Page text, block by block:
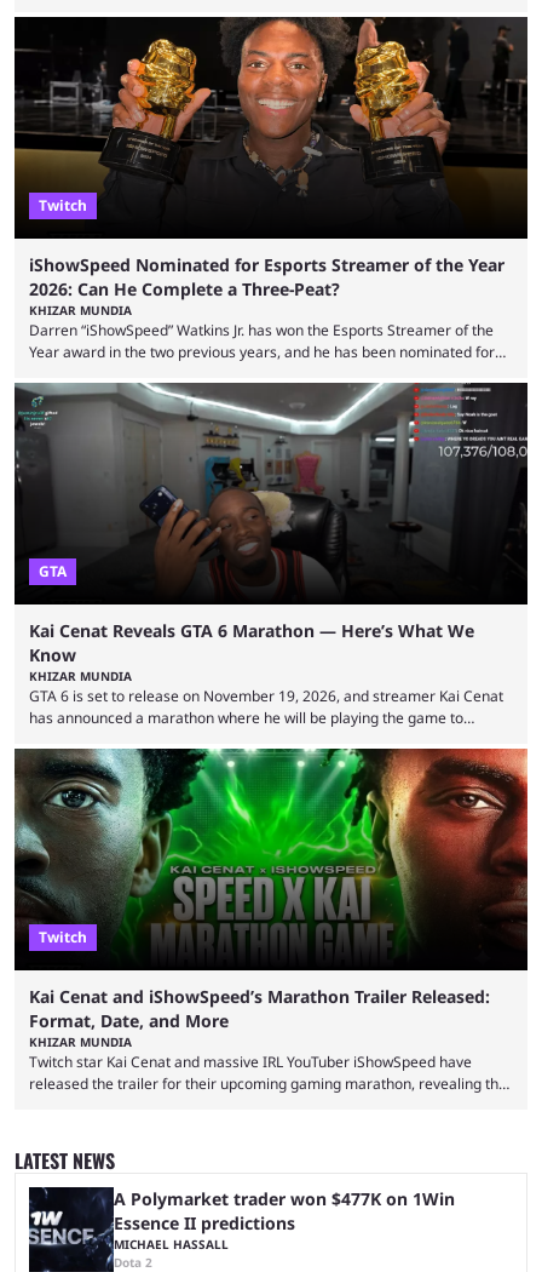
but the platform is seemingly shifting to a more revenue-focused
approach, as it has introduced ads and also stopped giving creators
high-money deals. However, the platform is still developing new
features and improving existing ones to provide a better user
experience. Some ...
Twitch
iShowSpeed Nominated for Esports Streamer of the Year
2026: Can He Complete a Three-Peat?
KHIZAR MUNDIA
Darren “iShowSpeed” Watkins Jr. has won the Esports Streamer of the
Year award in the two previous years, and he has been nominated for
2026 has been a massively successful year for iShowSpeed, as he
became one of the first creators in the world to livestream the FIFA
World Cup. He was also featured in the FIFA ...
GTA
Kai Cenat Reveals GTA 6 Marathon — Here’s What We
Know
KHIZAR MUNDIA
GTA 6 is set to release on November 19, 2026, and streamer Kai Cenat
has announced a marathon where he will be playing the game to
with a massive player base, and several streamers have revealed
intentions of playing the game live. Kick streamer Adin Ross has gone as
far as to state that people can ...
Twitch
Kai Cenat and iShowSpeed’s Marathon Trailer Released:
Format, Date, and More
KHIZAR MUNDIA
Twitch star Kai Cenat and massive IRL YouTuber iShowSpeed have
released the trailer for their upcoming gaming marathon, revealing the
stream that lasted for a couple of days and reportedly generated
almost 19 million watch hours. Fans have been eagerly awaiting
another marathon, and Kai Cenat announced that he’s ...
LATEST NEWS
A Polymarket trader won $477K on 1Win
Essence II predictions
MICHAEL HASSALL
Dota 2